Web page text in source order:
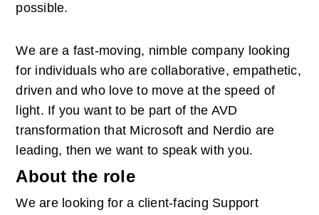
possible.
We are a fast-moving, nimble company looking
for individuals who are collaborative, empathetic,
driven and who love to move at the speed of
light. If you want to be part of the AVD
transformation that Microsoft and Nerdio are
leading, then we want to speak with you.
About the role
We are looking for a client-facing Support